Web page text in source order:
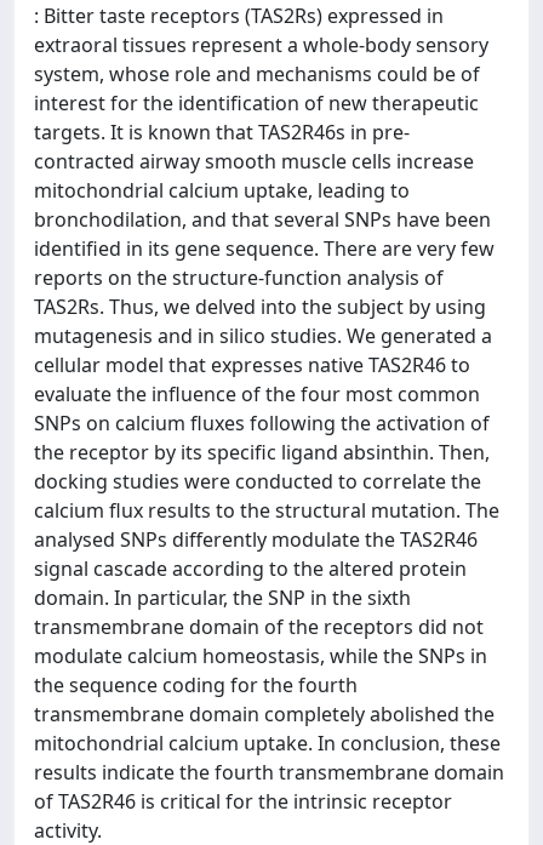
: Bitter taste receptors (TAS2Rs) expressed in
extraoral tissues represent a whole-body sensory
system, whose role and mechanisms could be of
interest for the identification of new therapeutic
targets. It is known that TAS2R46s in pre-
contracted airway smooth muscle cells increase
mitochondrial calcium uptake, leading to
bronchodilation, and that several SNPs have been
identified in its gene sequence. There are very few
reports on the structure-function analysis of
TAS2Rs. Thus, we delved into the subject by using
mutagenesis and in silico studies. We generated a
cellular model that expresses native TAS2R46 to
evaluate the influence of the four most common
SNPs on calcium fluxes following the activation of
the receptor by its specific ligand absinthin. Then,
docking studies were conducted to correlate the
calcium flux results to the structural mutation. The
analysed SNPs differently modulate the TAS2R46
signal cascade according to the altered protein
domain. In particular, the SNP in the sixth
transmembrane domain of the receptors did not
modulate calcium homeostasis, while the SNPs in
the sequence coding for the fourth
transmembrane domain completely abolished the
mitochondrial calcium uptake. In conclusion, these
results indicate the fourth transmembrane domain
of TAS2R46 is critical for the intrinsic receptor
activity.